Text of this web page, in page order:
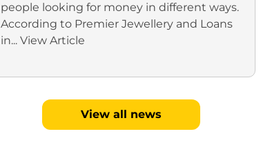
people looking for money in different ways.
According to Premier Jewellery and Loans
in... View Article
View all news